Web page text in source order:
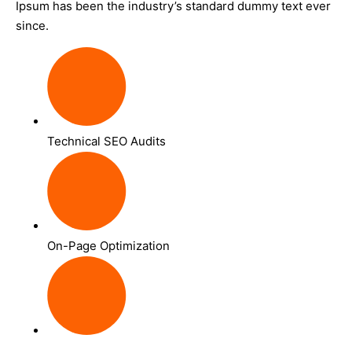
Ipsum has been the industry’s standard dummy text ever
since.
Technical SEO Audits
On-Page Optimization